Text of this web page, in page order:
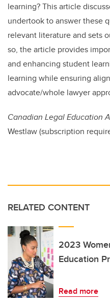
learning? This article
undertook to answer these
relevant literature and sets
so, the article provides
and enhancing student
learning while ensuring
advocate/whole lawyer
Canadian Legal Education
Westlaw (subscription
RELATED CONTENT
2023
Education
Read more